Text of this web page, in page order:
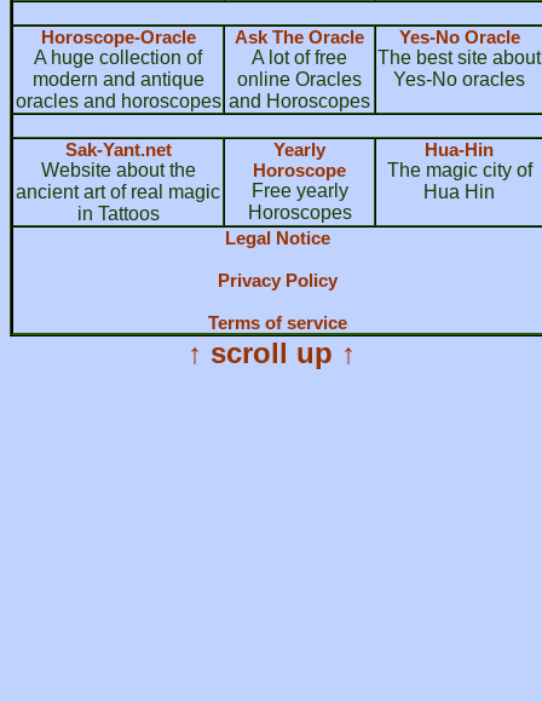
Horoscope-Oracle
A huge collection of
modern and antique
oracles and horoscopes
Ask The Oracle
A lot of free
online Oracles
and Horoscopes
Yes-No Oracle
The best site about
Yes-No oracles
Sak-Yant.net
Website about the
ancient art of real magic
in Tattoos
Yearly
Horoscope
Free yearly
Horoscopes
Hua-Hin
The magic city of
Hua Hin
Legal Notice
Privacy Policy
Terms of service
↑ scroll up ↑